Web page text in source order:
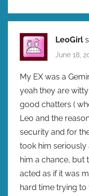
LeoGirl
June 18,
My EX was a
yeah they are
good chatters (
Leo and the
security and for the
took him seriously
him a chance, but
acted as if it was
hard time trying